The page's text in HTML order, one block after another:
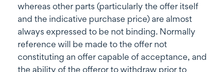
whereas other parts (particularly the offer itself
and the indicative purchase price) are almost
always expressed to be not binding. Normally
reference will be made to the offer not
constituting an offer capable of acceptance, and
the ability of the offeror to withdraw prior to